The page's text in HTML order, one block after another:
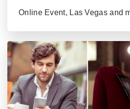
Online Event, Las Vegas and